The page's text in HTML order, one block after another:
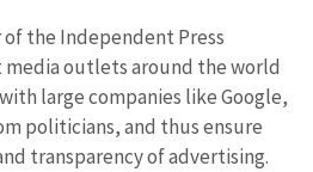
the Independent Press
media outlets around the world
large companies like Google,
politicians, and thus ensure
transparency of advertising.